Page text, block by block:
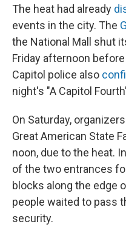
The heat had already
events in the city. The
the National Mall shut
Friday afternoon
Capitol police also
night's "A Capitol
On Saturday,
Great American State
noon, due to the heat.
of the two entrances
blocks along the edge
people waited to pass
security.